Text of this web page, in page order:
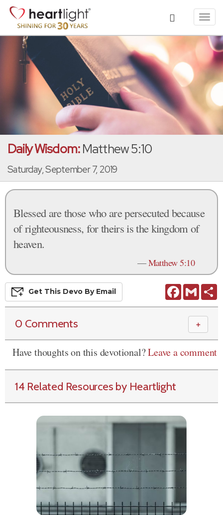
Daily Wisdom:Matthew 5:10
Saturday, September 7, 2019
Blessed are those who are persecuted because
of righteousness, for theirs is the kingdom of
heaven.
—Matthew 5:10
FacebookGmail
Get This Devo By Email
0 Comments ＋
Have thoughts on this devotional?Leave a comment
14 Related Resources by Heartlight